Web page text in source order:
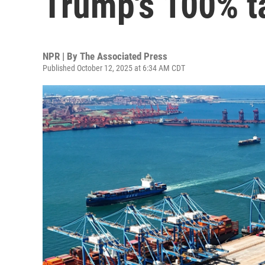
NPR | By The Associated Press
Published October 12, 2025 at 6:34 AM CDT